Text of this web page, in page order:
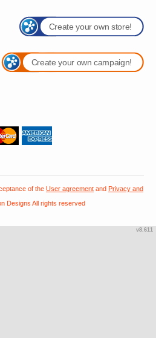
Create your own store!
Create your own campaign!
of the User agreement and Privacy and
Designs All rights reserved
v8.611